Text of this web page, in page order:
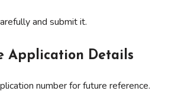
and submit it.
Application Details
number for future reference.